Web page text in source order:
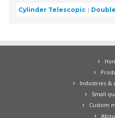
Cylinder Telescopic
Industries &
Small
Custom